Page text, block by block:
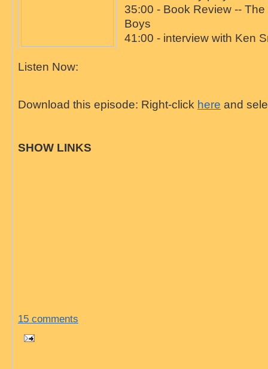
35:00 - Book Review --
Boys
41:00 - interview with Ken
Listen Now:
Download this episode: Right-click here and
SHOW LINKS
15 comments